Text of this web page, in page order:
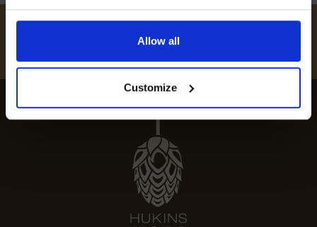
Allow all
Customize
UNSUBSCRIBE AT ANY TIME).